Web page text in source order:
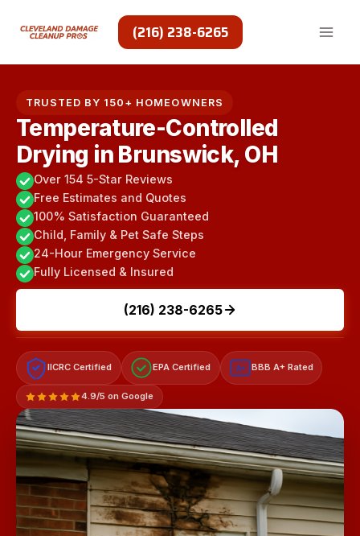
(216) 238-6265
TRUSTED BY 150+ HOMEOWNERS
Temperature-Controlled
Drying in Brunswick, OH
Over 154 5-Star Reviews
Free Estimates and Quotes
100% Satisfaction Guaranteed
Child, Family & Pet Safe Steps
24-Hour Emergency Service
Fully Licensed & Insured
(216) 238-6265
IICRC Certified EPA Certified A+ BBB A+ Rated
4.9/5 on Google